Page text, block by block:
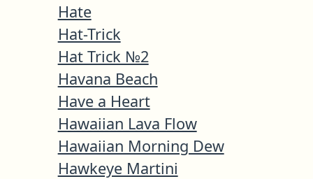
Hate
Hat-Trick
Hat Trick №2
Havana Beach
Have a Heart
Hawaiian Lava Flow
Hawaiian Morning Dew
Hawkeye Martini